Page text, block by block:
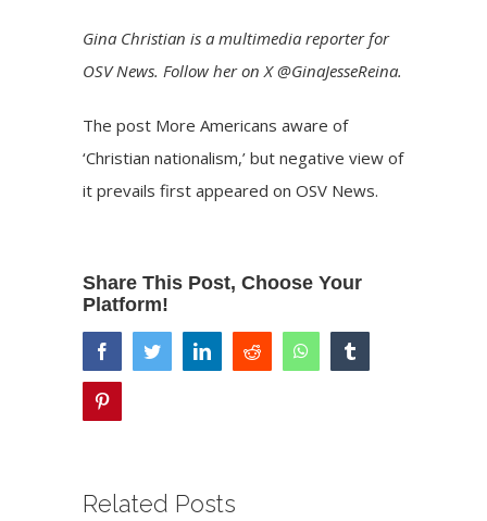
Gina Christian is a multimedia reporter for
OSV News. Follow her on X @GinaJesseReina.
The post More Americans aware of
‘Christian nationalism,’ but negative view of
it prevails first appeared onOSV News.
Share This Post, Choose Your
Platform!
facebooktwitter linkedinreddit whatsapp
Related Posts